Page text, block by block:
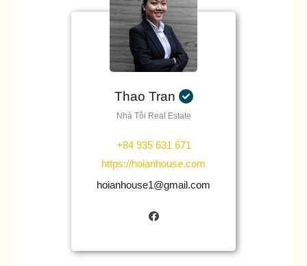
Thao Tran
Nhà Tôi Real Estate
+84 935 631 671
https://hoianhouse.com
hoianhouse1@gmail.com